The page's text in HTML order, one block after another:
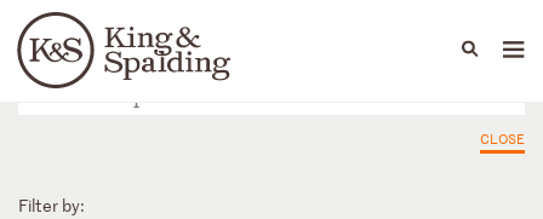
Languages
People Capabilities
CLOSE
Filter by: